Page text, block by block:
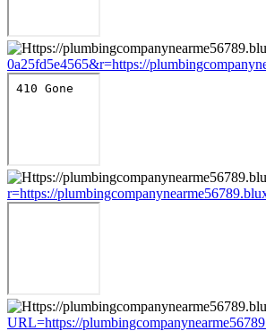
0a25fd5e4565&r=https://
r=https://
URL=https://